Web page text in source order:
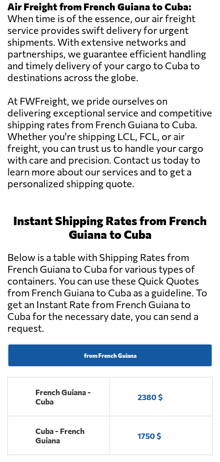
Air Freight from French Guiana to Cuba:
When time is of the essence, our air freight
service provides swift delivery for urgent
shipments. With extensive networks and
partnerships, we guarantee efficient handling
and timely delivery of your cargo to Cuba to
destinations across the globe.
At FWFreight, we pride ourselves on
delivering exceptional service and competitive
shipping rates from French Guiana to Cuba.
Whether you're shipping LCL, FCL, or air
freight, you can trust us to handle your cargo
with care and precision. Contact us today to
learn more about our services and to get a
personalized shipping quote.
Instant Shipping Rates from French
Guiana to Cuba
Below is a table with Shipping Rates from
French Guiana to Cuba for various types of
containers. You can use these Quick Quotes
from French Guiana to Cuba as a guideline. To
get an Instant Rate from French Guiana to
Cuba for the necessary date, you can send a
request.
from French Guiana
French Guiana -
Cuba
2380 $
Cuba - French
Guiana
1750 $